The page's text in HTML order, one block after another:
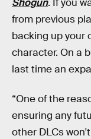
Shogun. If you
from previous
backing up your
character. On a
last time an
“One of the
ensuring any
other DLCs